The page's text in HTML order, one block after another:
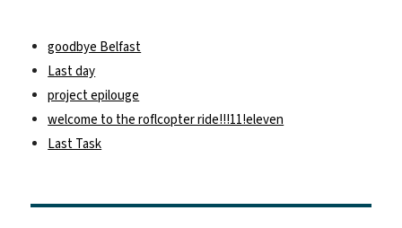
goodbye Belfast
Last day
project epilouge
welcome to the roflcopter ride!!!11!eleven
Last Task